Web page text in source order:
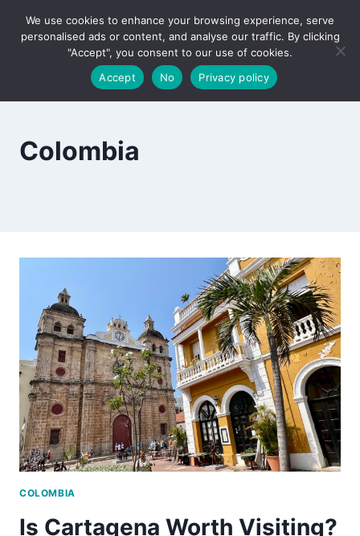
Colombia
COLOMBIA
Is Cartagena Worth Visiting?
We use cookies to enhance your browsing experience, serve
personalised ads or content, and analyse our traffic. By clicking
"Accept", you consent to our use of cookies.
Accept
No Privacy policy